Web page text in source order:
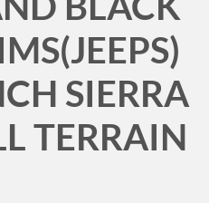
SIERRA
TERRAIN